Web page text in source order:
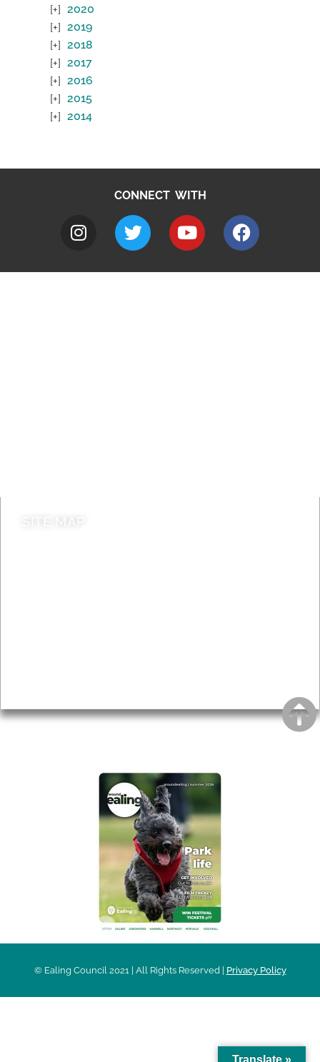
2020
2019
2018
2017
2016
2015
2014
CONNECT WITH
© Ealing Council 2021 | All Rights Reserved | Privacy Policy
Translate »